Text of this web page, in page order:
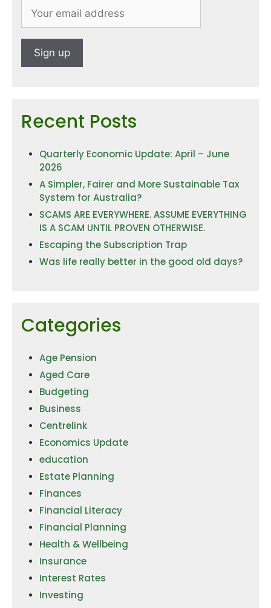
Recent Posts
Quarterly Economic Update: April – June
2026
A Simpler, Fairer and More Sustainable Tax
System for Australia?
SCAMS ARE EVERYWHERE. ASSUME EVERYTHING
IS A SCAM UNTIL PROVEN OTHERWISE.
Escaping the Subscription Trap
Was life really better in the good old days?
Categories
Age Pension
Aged Care
Budgeting
Business
Centrelink
Economics Update
education
Estate Planning
Finances
Financial Literacy
Financial Planning
Health & Wellbeing
Insurance
Interest Rates
Investing